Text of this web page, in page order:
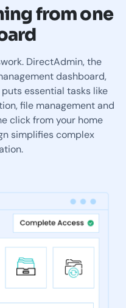
from one
DirectAdmin, the
dashboard,
essential tasks like
file management and
click from your home
simplifies complex